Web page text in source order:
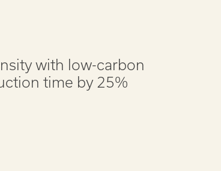
with low-carbon
time by 25%